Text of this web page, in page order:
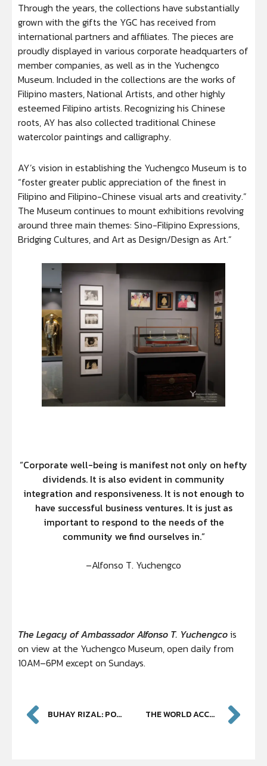
Through the years, the collections have substantially
grown with the gifts the YGC has received from
international partners and affiliates. The pieces are
proudly displayed in various corporate headquarters of
member companies, as well as in the Yuchengco
Museum. Included in the collections are the works of
Filipino masters, National Artists, and other highly
esteemed Filipino artists. Recognizing his Chinese
roots, AY has also collected traditional Chinese
watercolor paintings and calligraphy.
AY’s vision in establishing the Yuchengco Museum is to
“foster greater public appreciation of the finest in
Filipino and Filipino-Chinese visual arts and creativity.”
The Museum continues to mount exhibitions revolving
around three main themes: Sino-Filipino Expressions,
Bridging Cultures, and Art as Design/Design as Art.”
“Corporate well-being is manifest not only on hefty
dividends. It is also evident in community
integration and responsiveness. It is not enough to
have successful business ventures. It is just as
important to respond to the needs of the
community we find ourselves in.”
–Alfonso T. Yuchengco
The Legacy of Ambassador Alfonso T. Yuchengcois
on view at the Yuchengco Museum, open daily from
10AM–6PM except on Sundays.
BUHAY RIZAL: PORTRAIT OF A NATION THE WORLD ACCORDING TO JAIME DE GUZMAN